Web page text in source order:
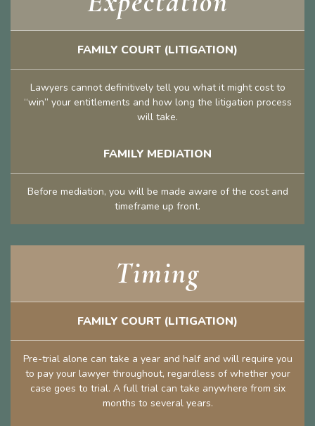
FAMILY COURT (LITIGATION)
Lawyers cannot definitively tell you what it might cost to
“win” your entitlements and how long the litigation process
will take.
FAMILY MEDIATION
Before mediation, you will be made aware of the cost and
timeframe up front.
Timing
FAMILY COURT (LITIGATION)
Pre-trial alone can take a year and half and will require you
to pay your lawyer throughout, regardless of whether your
case goes to trial. A full trial can take anywhere from six
months to several years.